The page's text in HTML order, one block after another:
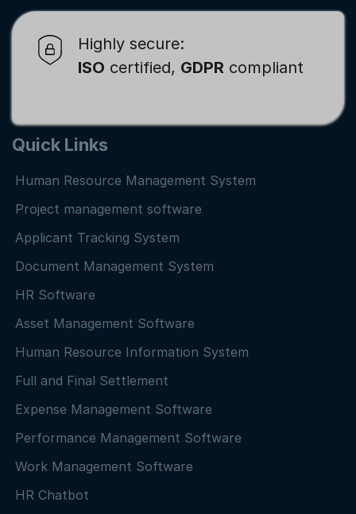
Highly secure:
ISO certified, GDPR compliant
Quick Links
Human Resource Management System
Project management software
Applicant Tracking System
Document Management System
HR Software
Asset Management Software
Human Resource Information System
Full and Final Settlement
Expense Management Software
Performance Management Software
Work Management Software
HR Chatbot